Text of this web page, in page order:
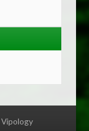
Vipology